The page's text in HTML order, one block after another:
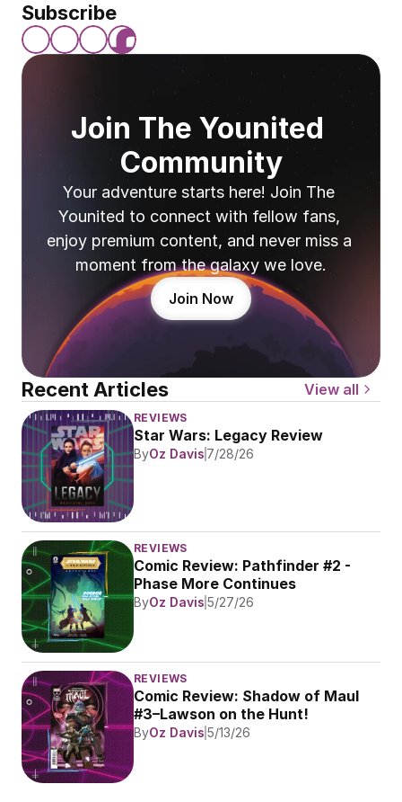
Subscribe
Join The Younited
Community
Your adventure starts here! Join The
Younited to connect with fellow fans,
enjoy premium content, and never miss a
moment from the galaxy we love.
Join Now
Recent Articles View all
REVIEWS
Star Wars: Legacy Review
ByOz Davis 7/28/26
REVIEWS
Comic Review: Pathfinder #2 -
Phase More Continues
ByOz Davis 5/27/26
REVIEWS
Comic Review: Shadow of Maul
#3–Lawson on the Hunt!
ByOz Davis 5/13/26